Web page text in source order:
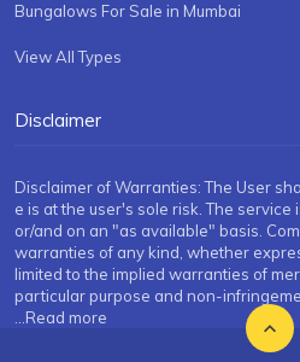
Bungalows For Sale in Mumbai
View All Types
Disclaimer
Disclaimer of Warranties: The User
e is at the user's sole risk. The
or/and on an "as available" basis.
warranties of any kind, whether
limited to the implied warranties of
particular purpose and non-
...Read more